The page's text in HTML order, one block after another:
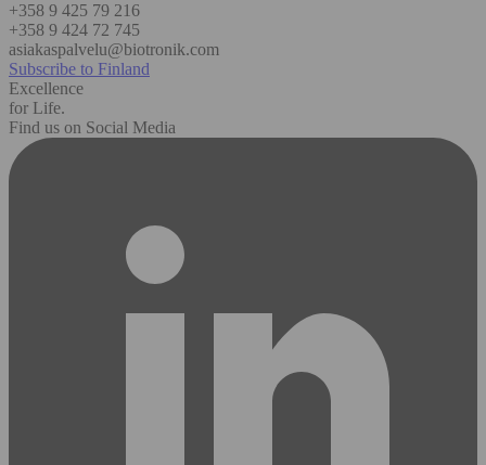
+358 9 425 79 216
+358 9 424 72 745
asiakaspalvelu@biotronik.com
Subscribe to Finland
Excellence
for Life.
Find us on Social Media